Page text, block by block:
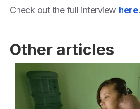
Check out the full interview here.
Other articles